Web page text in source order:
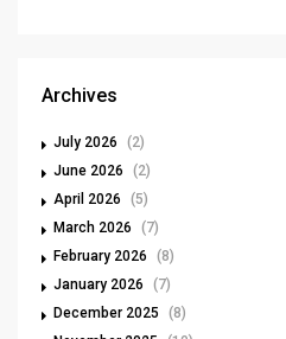
Archives
July 2026
(2)
June 2026
(2)
April 2026
(5)
March 2026
(7)
February 2026
(8)
January 2026
(7)
December 2025
(8)